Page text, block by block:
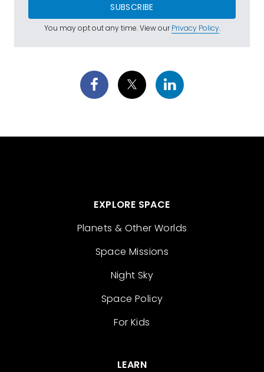
SUBSCRIBE
You may opt out any time. View ourPrivacy Policy.
EXPLORE SPACE
Planets & Other Worlds
Space Missions
Night Sky
Space Policy
For Kids
LEARN